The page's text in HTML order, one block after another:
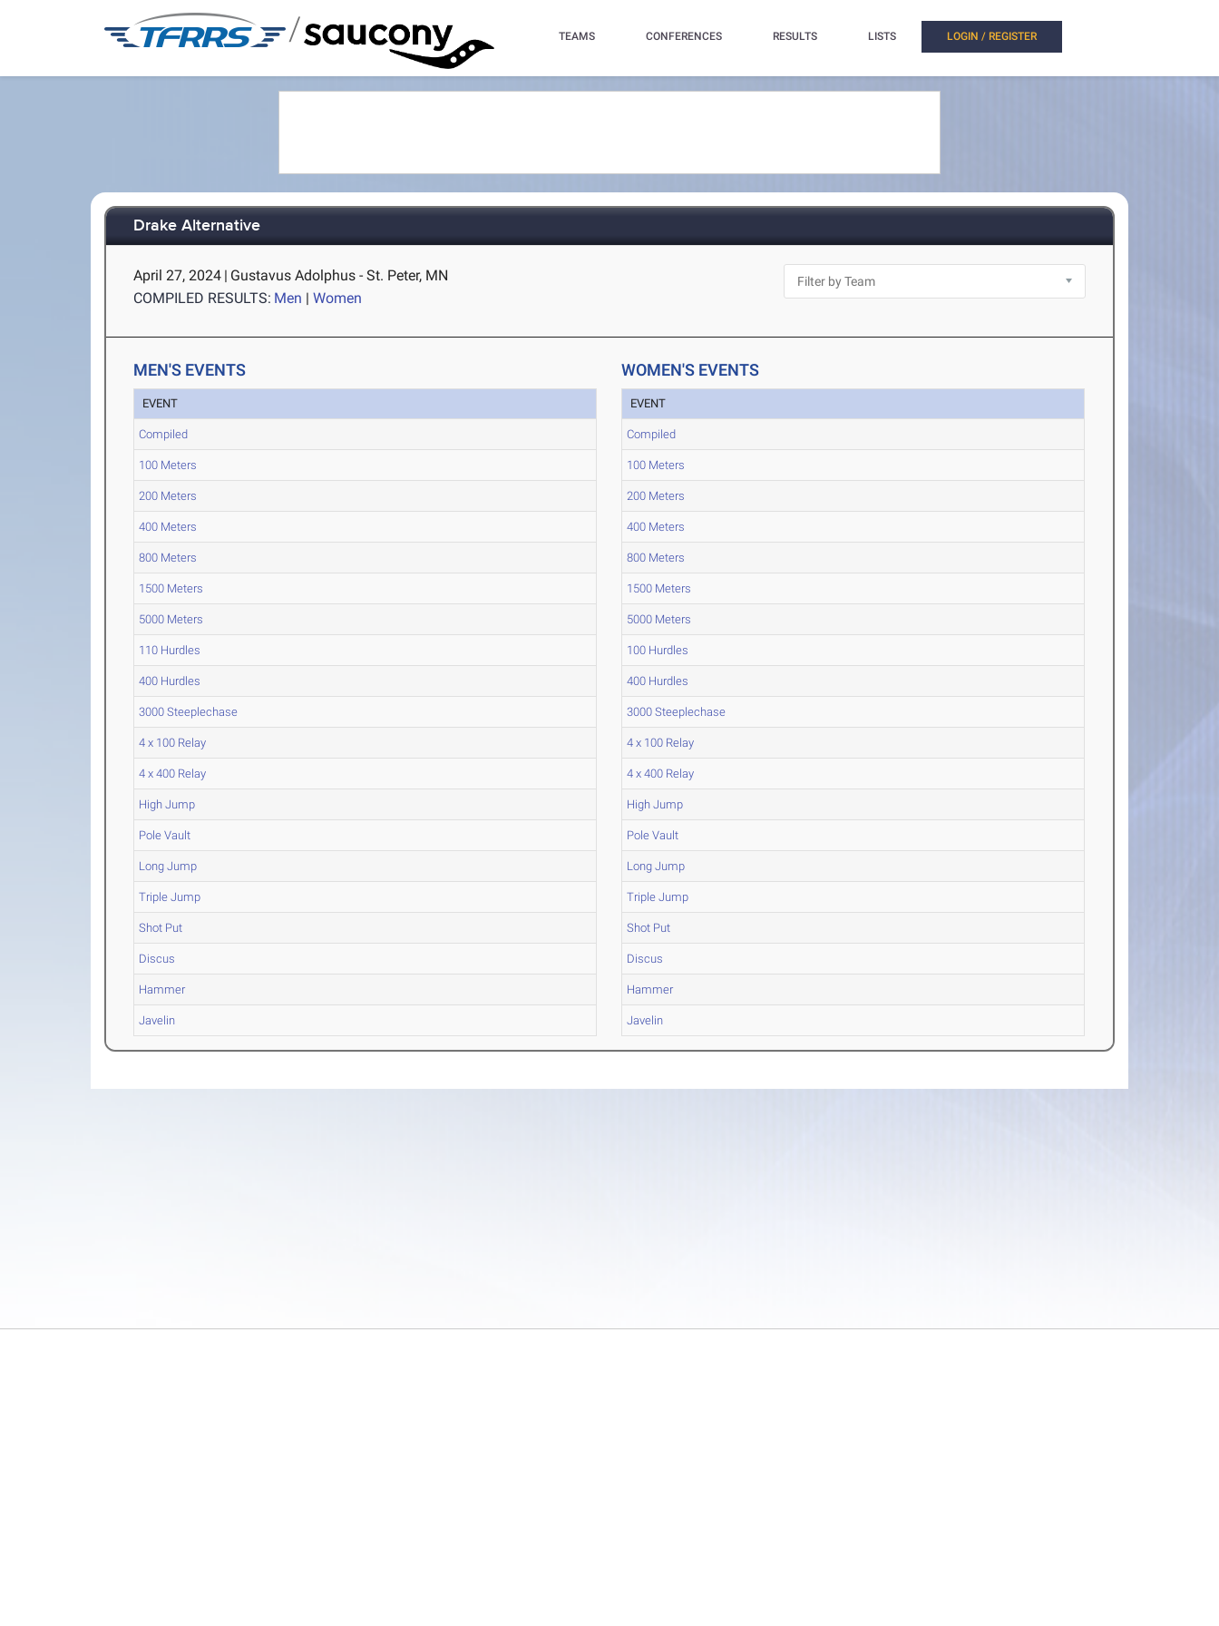
/ TEAMS CONFERENCES RESULTS LISTS LOGIN / REGISTER
Drake Alternative
April 27, 2024 | Gustavus Adolphus - St. Peter, MN
COMPILED RESULTS: Men |Women
MEN'S EVENTS
EVENT
Compiled
100 Meters
200 Meters
400 Meters
800 Meters
1500 Meters
5000 Meters
110 Hurdles
400 Hurdles
3000 Steeplechase
4 x 100 Relay
4 x 400 Relay
High Jump
Pole Vault
Long Jump
Triple Jump
Shot Put
Discus
Hammer
Javelin
WOMEN'S EVENTS
EVENT
Compiled
100 Meters
200 Meters
400 Meters
800 Meters
1500 Meters
5000 Meters
100 Hurdles
400 Hurdles
3000 Steeplechase
4 x 100 Relay
4 x 400 Relay
High Jump
Pole Vault
Long Jump
Triple Jump
Shot Put
Discus
Hammer
Javelin